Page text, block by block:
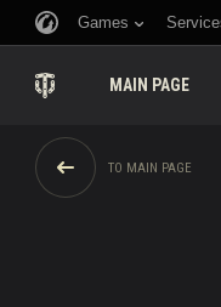
Games
MAIN PAGE
TO MAIN PAGE